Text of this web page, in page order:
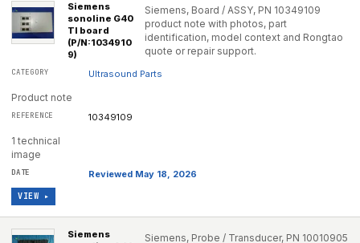
Siemens
sonoline G40
TI board
(P/N:1034910
9)
Siemens, Board / ASSY, PN 10349109
product note with photos, part
identification, model context and Rongtao
quote or repair support.
Ultrasound Parts
Product note
10349109
1 technical
image
Reviewed May 18, 2026
VIEW ▸
Siemens
Siemens, Probe / Transducer, PN 10010905